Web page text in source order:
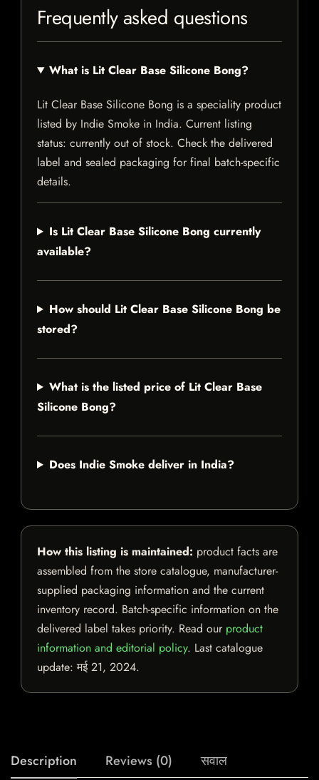
Frequently asked questions
What is Lit Clear Base Silicone Bong?
Lit Clear Base Silicone Bong is a speciality product
listed by Indie Smoke in India. Current listing
status: currently out of stock. Check the delivered
label and sealed packaging for final batch-specific
details.
Is Lit Clear Base Silicone Bong currently
available?
How should Lit Clear Base Silicone Bong be
stored?
What is the listed price of Lit Clear Base
Silicone Bong?
Does Indie Smoke deliver in India?
How this listing is maintained: product facts are
assembled from the store catalogue, manufacturer-
supplied packaging information and the current
inventory record. Batch-specific information on the
delivered label takes priority. Read our product
information and editorial policy. Last catalogue
update:मई 21, 2024.
Description Reviews (0) सवाल